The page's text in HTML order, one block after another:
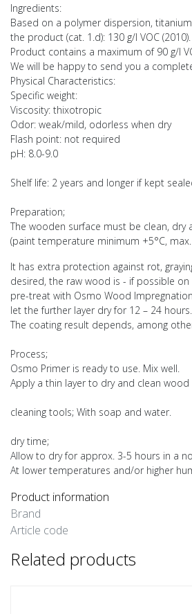
Ingredients:
Based on a polymer dispersion,
the product (cat. 1.d): 130 g/l VOC
Product contains a maximum of 90 g/l
We will be happy to send you a
Physical Characteristics:
Specific weight:
Viscosity: thixotropic
Odor: weak/mild, odorless when dry
Flash point: not required
pH: 8.0-9.0
Shelf life: 2 years and longer if kept
Preparation;
The wooden surface must be clean, dry
(paint temperature minimum +5°C,
It has extra protection against rot,
desired, the raw wood is - if possible on
pre-treat with Osmo Wood
let the further layer dry for 12 – 24 hours.
The coating result depends, among
Process;
Osmo Primer is ready to use. Mix well.
Apply a thin layer to dry and clean
cleaning tools; With soap and water.
dry time;
Allow to dry for approx. 3-5 hours in a
At lower temperatures and/or higher
Product information
Brand
Article code
Related products